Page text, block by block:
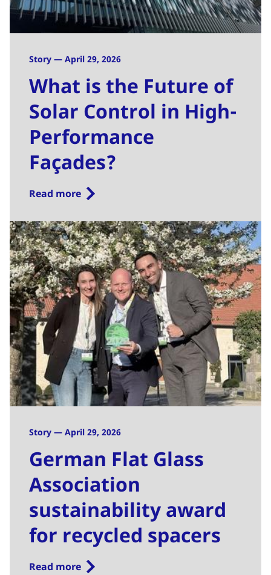
Story — April 29, 2026
What is the Future of
Solar Control in High-
Performance
Façades?
Read more
Story — April 29, 2026
German Flat Glass
Association
sustainability award
for recycled spacers
Read more